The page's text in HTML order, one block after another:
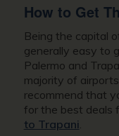
How to Get
Being the capital
generally easy to
Palermo and
majority of
recommend that
for the best deals
to Trapani.